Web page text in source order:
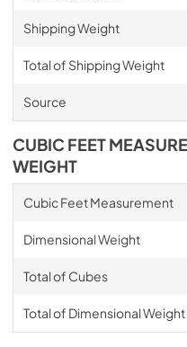
Shipping Weight
Total of Shipping Weight
Source
CUBIC FEET
WEIGHT
Cubic Feet Measurement
Dimensional Weight
Total of Cubes
Total of Dimensional Weight